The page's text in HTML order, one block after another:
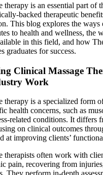
therapy is an essential part of
backed therapeutic
This blog explores the ways
to health and wellness, the
in this field, and how
graduates for success.
Clinical Massage
Work
therapy is a specialized form
health concerns, such as
related conditions. It differs
on clinical outcomes
at improving clients’
therapists often work with
pain, recovering from